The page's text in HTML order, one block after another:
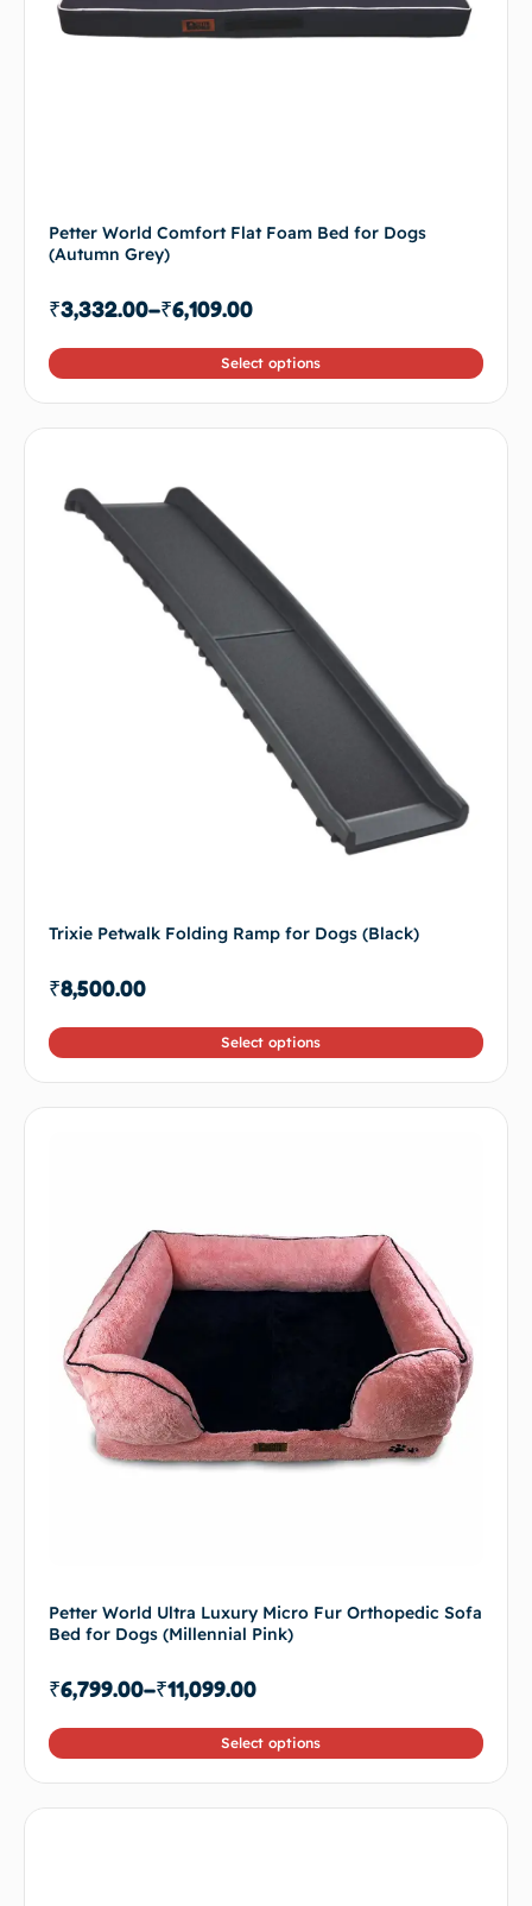
Petter World Comfort Flat Foam Bed for Dogs
(Autumn Grey)
₹3,332.00–₹6,109.00
Select options
Trixie Petwalk Folding Ramp for Dogs (Black)
₹8,500.00
Select options
Petter World Ultra Luxury Micro Fur Orthopedic Sofa
Bed for Dogs (Millennial Pink)
₹6,799.00–₹11,099.00
Select options